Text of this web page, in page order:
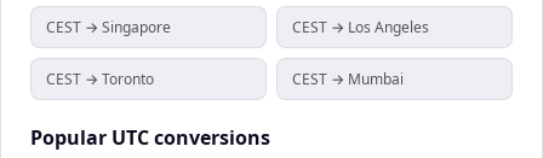
CEST → Singapore CEST → Los Angeles
CEST → Toronto CEST → Mumbai
Popular UTCconversions